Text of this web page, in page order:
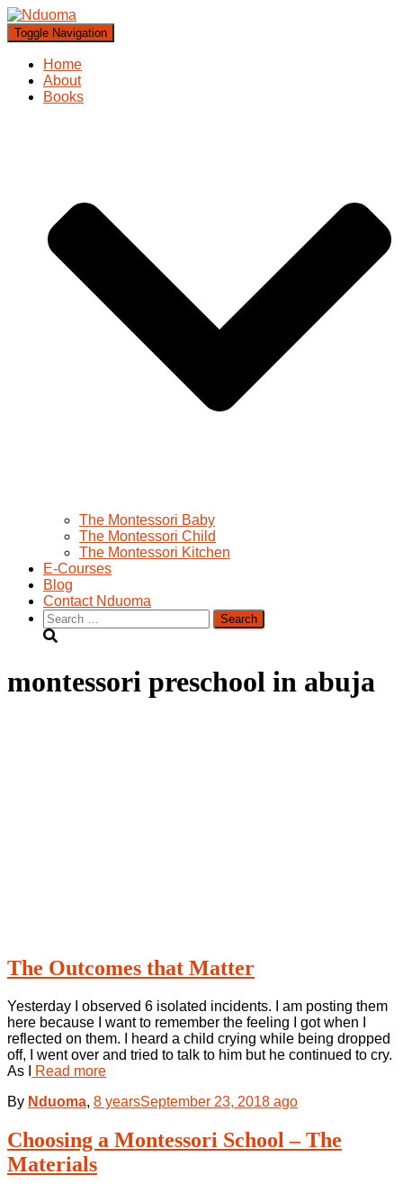
Toggle Navigation
Home
About
Books
The Montessori Baby
The Montessori Child
The Montessori Kitchen
E-Courses
Blog
Contact Nduoma
Search
for:
montessori preschool in abuja
The Outcomes that Matter
Yesterday I observed 6 isolated incidents. I am posting them
here because I want to remember the feeling I got when I
reflected on them. I heard a child crying while being dropped
off, I went over and tried to talk to him but he continued to cry.
As I
Read more
By Nduoma, 8 yearsSeptember 23, 2018 ago
Choosing a Montessori School – The
Materials